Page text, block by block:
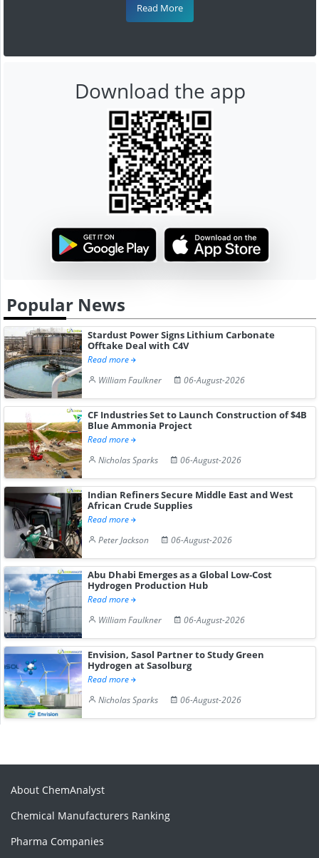
Read More
Download the app
Popular News
Stardust Power Signs Lithium Carbonate
Offtake Deal with C4V
Read more
William Faulkner
06-August-2026
CF Industries Set to Launch Construction of $4B
Blue Ammonia Project
Read more
Nicholas Sparks
06-August-2026
Indian Refiners Secure Middle East and West
African Crude Supplies
Read more
Peter Jackson
06-August-2026
Abu Dhabi Emerges as a Global Low-Cost
Hydrogen Production Hub
Read more
William Faulkner
06-August-2026
Envision, Sasol Partner to Study Green
Hydrogen at Sasolburg
Read more
Nicholas Sparks
06-August-2026
About ChemAnalyst
Chemical Manufacturers Ranking
Pharma Companies